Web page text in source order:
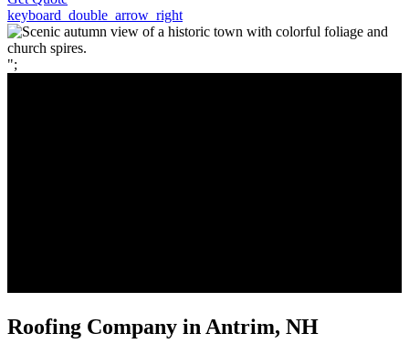
keyboard_double_arrow_right
";
Roofing Company in Antrim, NH